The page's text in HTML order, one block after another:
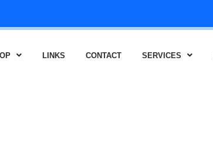
LINKS CONTACT SERVICES